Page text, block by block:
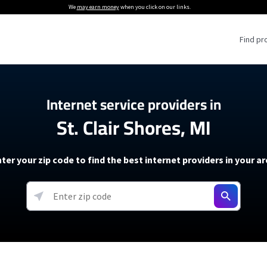
We may earn moneywhen you click on our links.
Find
Providers
Providers
soon)
5G Home Internet
T-Mobile 5G Home Internet
Verizon 5G Home Internet
AT&T Internet Air
Internet Providers
Internet Plans
About The Amazon Leo Beta
Under 30 Minutes
How to Get Wi-Fi For an RV
How to fix slow internet
Starlink Mini Review
resources →
Internet service providers in
St. Clair Shores, MI
your zip code to find the best internet providers in your